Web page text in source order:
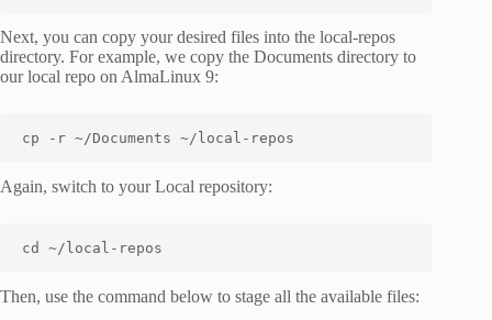
Next, you can copy your desired files into the local-repos
directory. For example, we copy the Documents directory to
our local repo on AlmaLinux 9:
cp -r ~/Documents ~/local-repos
Again, switch to your Local repository:
cd ~/local-repos
Then, use the command below to stage all the available files: